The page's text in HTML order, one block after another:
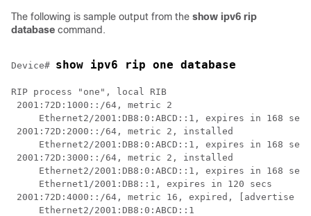
The following is sample output from the show ipv6 rip
database command.
Device# show ipv6 rip one database
RIP process "one", local RIB
2001:72D:1000::/64, metric 2
     Ethernet2/2001:DB8:0:ABCD::1, expires in 168 secs
2001:72D:2000::/64, metric 2, installed
     Ethernet2/2001:DB8:0:ABCD::1, expires in 168 secs
2001:72D:3000::/64, metric 2, installed
     Ethernet2/2001:DB8:0:ABCD::1, expires in 168 secs
     Ethernet1/2001:DB8::1, expires in 120 secs
2001:72D:4000::/64, metric 16, expired, [advertise
     Ethernet2/2001:DB8:0:ABCD::1